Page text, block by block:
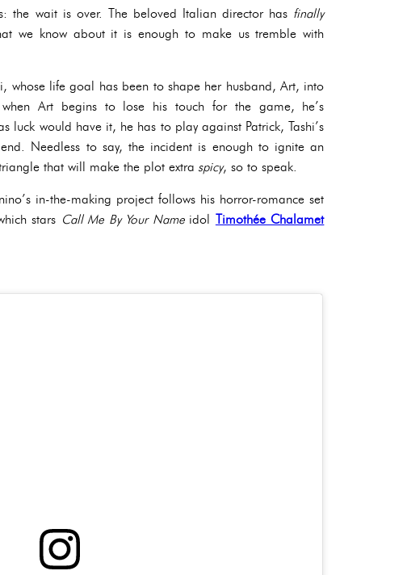
the wait is over. The beloved Italian director has finally
we know about it is enough to make us tremble with
whose life goal has been to shape her husband, Art, into
Art begins to lose his touch for the game, he’s
luck would have it, he has to play against Patrick, Tashi’s
Needless to say, the incident is enough to ignite an
that will make the plot extra spicy, so to speak.
in-the-making project follows his horror-romance set
stars Call Me By Your Name idol Timothée Chalamet